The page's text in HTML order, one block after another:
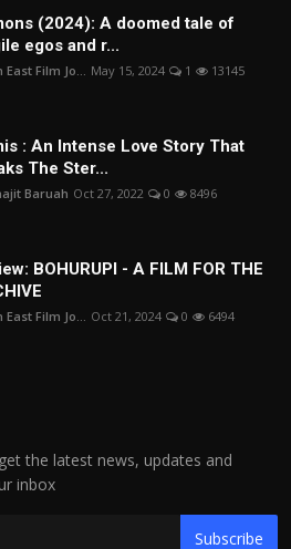
(2024): A doomed tale of
egos and r...
East Film Jo... May 15, 2024 1 13145
: An Intense Love Story That
The Ster...
Baruah Oct 27, 2022 0 8496
BOHURUPI - A FILM FOR THE
East Film Jo... Oct 21, 2024 0 6494
the latest news, updates and
inbox
Subscribe